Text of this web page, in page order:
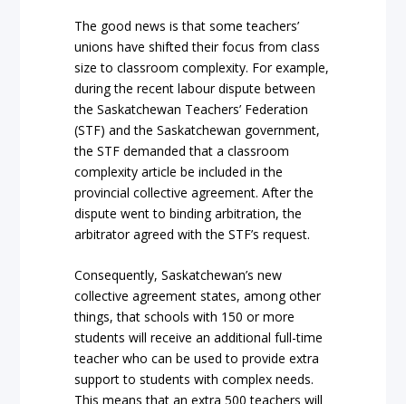
The good news is that some teachers’
unions have shifted their focus from class
size to classroom complexity. For example,
during the recent labour dispute between
the Saskatchewan Teachers’ Federation
(STF) and the Saskatchewan government,
the STF demanded that a classroom
complexity article be included in the
provincial collective agreement. After the
dispute went to binding arbitration, the
arbitrator agreed with the STF’s request.
Consequently, Saskatchewan’s new
collective agreement states, among other
things, that schools with 150 or more
students will receive an additional full-time
teacher who can be used to provide extra
support to students with complex needs.
This means that an extra 500 teachers will